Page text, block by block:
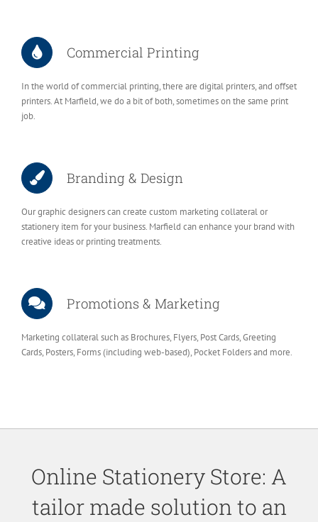
Commercial Printing
In the world of commercial printing, there are digital printers, and offset
printers. At Marfield, we do a bit of both, sometimes on the same print
job.
Branding & Design
Our graphic designers can create custom marketing collateral or
stationery item for your business. Marfield can enhance your brand with
creative ideas or printing treatments.
Promotions & Marketing
Marketing collateral such as Brochures, Flyers, Post Cards, Greeting
Cards, Posters, Forms (including web-based), Pocket Folders and more.
Online Stationery Store: A
tailor made solution to an